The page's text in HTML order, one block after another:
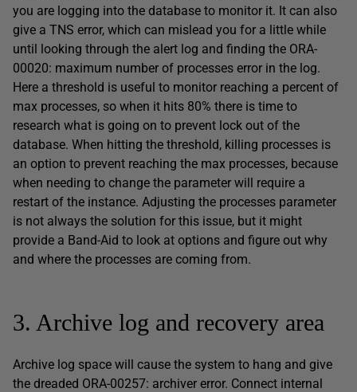
you are logging into the database to monitor it. It can also
give a TNS error, which can mislead you for a little while
until looking through the alert log and finding the ORA-
00020: maximum number of processes error in the log.
Here a threshold is useful to monitor reaching a percent of
max processes, so when it hits 80% there is time to
research what is going on to prevent lock out of the
database. When hitting the threshold, killing processes is
an option to prevent reaching the max processes, because
when needing to change the parameter will require a
restart of the instance. Adjusting the processes parameter
is not always the solution for this issue, but it might
provide a Band-Aid to look at options and figure out why
and where the processes are coming from.
3. Archive log and recovery area
Archive log space will cause the system to hang and give
the dreaded ORA-00257: archiver error. Connect internal